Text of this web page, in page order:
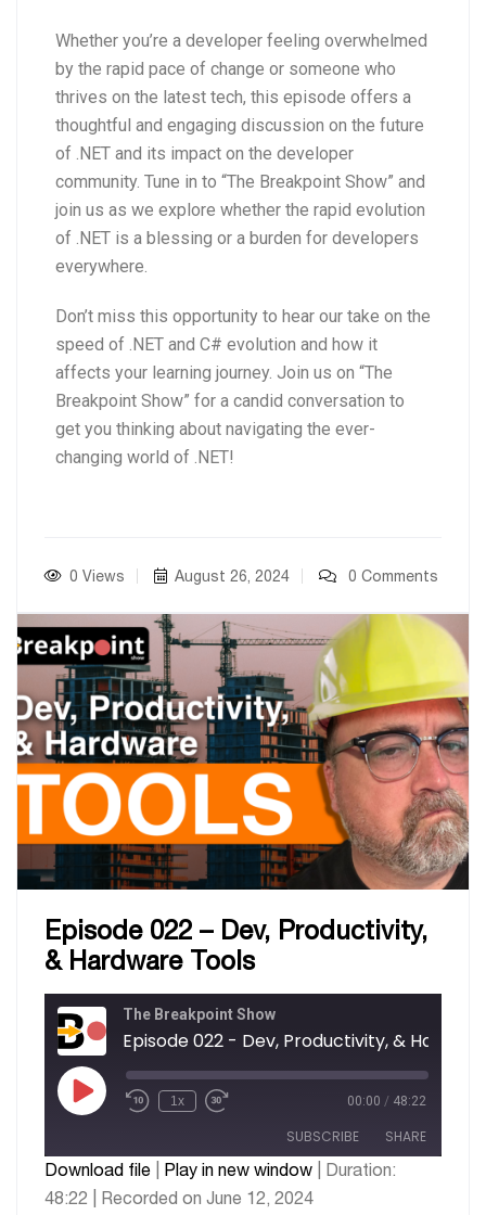
Whether you’re a developer feeling overwhelmed
by the rapid pace of change or someone who
thrives on the latest tech, this episode offers a
thoughtful and engaging discussion on the future
of .NET and its impact on the developer
community. Tune in to “The Breakpoint Show” and
join us as we explore whether the rapid evolution
of .NET is a blessing or a burden for developers
everywhere.
Don’t miss this opportunity to hear our take on the
speed of .NET and C# evolution and how it
affects your learning journey. Join us on “The
Breakpoint Show” for a candid conversation to
get you thinking about navigating the ever-
changing world of .NET!
0 Views August 26, 2024 0 Comments
Episode 022 – Dev, Productivity,
& Hardware Tools
The Breakpoint Show
1x 00:00 / 48:22
SUBSCRIBE SHARE
Apple Podcasts Google Podcasts
SHARE
Download file Play in new window
Duration:
48:22
Recorded on June 12, 2024